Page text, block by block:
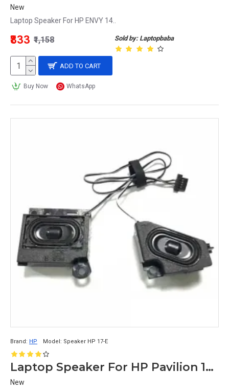
New
Laptop Speaker For HP ENVY 14..
Sold by: Laptopbaba
₹833 ₹1,158
ADD TO CART
Buy Now WhatsApp
Brand: HP Model: Speaker HP 17-E
Laptop Speaker For HP Pavilion 17-E
New